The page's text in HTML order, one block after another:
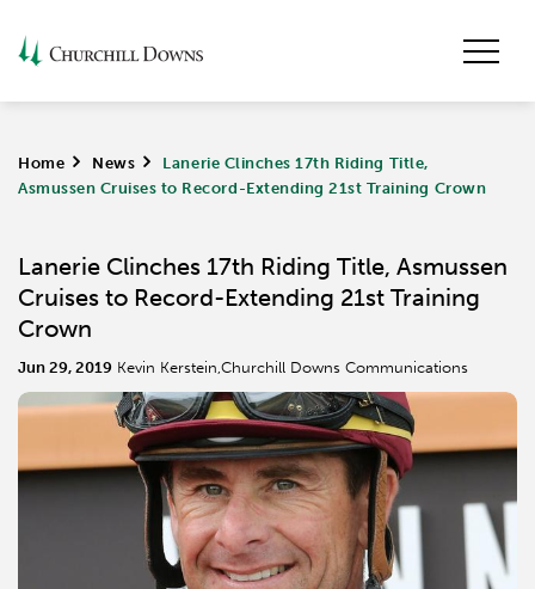
Home > News >
Lanerie Clinches 17th Riding Title,
Asmussen Cruises to Record-Extending 21st Training Crown
Lanerie Clinches 17th Riding Title, Asmussen
Cruises to Record-Extending 21st Training
Crown
Jun 29, 2019 Kevin Kerstein,Churchill Downs Communications